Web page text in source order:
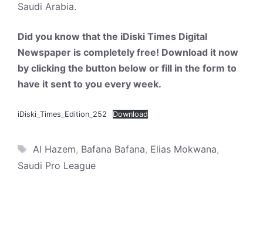
Saudi Arabia.
Did you know that the iDiski Times Digital
Newspaper is completely free! Download it now
by clicking the button below or fill in the form to
have it sent to you every week.
iDiski_Times_Edition_252 Download
Tags
Al Hazem, Bafana Bafana, Elias Mokwana,
Saudi Pro League